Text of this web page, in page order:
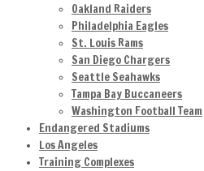
Oakland Raiders
Philadelphia Eagles
St. Louis Rams
San Diego Chargers
Seattle Seahawks
Tampa Bay Buccaneers
Washington Football Team
Endangered Stadiums
Los Angeles
Training Complexes